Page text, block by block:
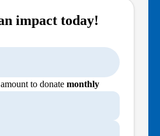
impact today!
to donate monthly